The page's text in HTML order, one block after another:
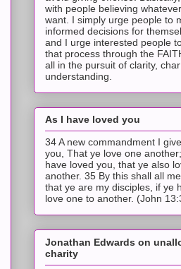
with people believing
want. I simply urge people to
informed decisions for
and I urge interested people
that process through the
all in the pursuit of clarity,
understanding.
As I have loved you
34 A new commandment I
you, That ye love one
have loved you, that ye also
another. 35 By this shall all
that ye are my disciples, if ye
love one to another. (John
Jonathan Edwards on
charity